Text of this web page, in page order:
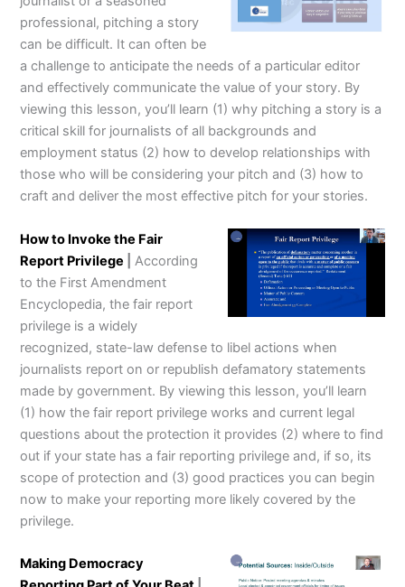
professional, pitching a story
can be difficult. It can often be
a challenge to anticipate the needs of a particular editor
and effectively communicate the value of your story. By
viewing this lesson, you’ll learn (1) why pitching a story is a
critical skill for journalists of all backgrounds and
employment status (2) how to develop relationships with
those who will be considering your pitch and (3) how to
craft and deliver the most effective pitch for your stories.
How to Invoke the Fair
Report Privilege
According
to the First Amendment
Encyclopedia, the fair report
privilege is a widely
recognized, state-law defense to libel actions when
journalists report on or republish defamatory statements
made by government. By viewing this lesson, you’ll learn
(1) how the fair report privilege works and current legal
questions about the protection it provides (2) where to find
out if your state has a fair reporting privilege and, if so, its
scope of protection and (3) good practices you can begin
now to make your reporting more likely covered by the
privilege.
Making Democracy